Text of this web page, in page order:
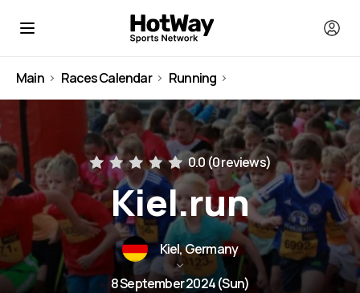
Main Races Calendar Running
0.0 (0 reviews)
Kiel.run
Kiel, Germany
8 September 2024 (Sun)